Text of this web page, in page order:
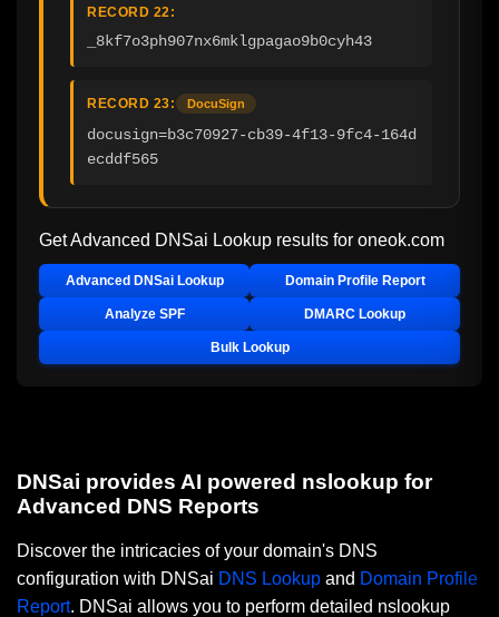
RECORD 22:
_8kf7o3ph907nx6mklgpagao9b0cyh43
RECORD 23: DocuSign
docusign=b3c70927-cb39-4f13-9fc4-164d
ecddf565
Get Advanced DNSai Lookup results for oneok.com
Advanced DNSai Lookup Domain Profile Report
Analyze SPF DMARC Lookup
Bulk Lookup
DNSai provides AI powered nslookup for
Advanced DNS Reports
Discover the intricacies of your domain's DNS
configuration with DNSai DNS Lookup and Domain Profile
Report. DNSai allows you to perform detailed nslookup